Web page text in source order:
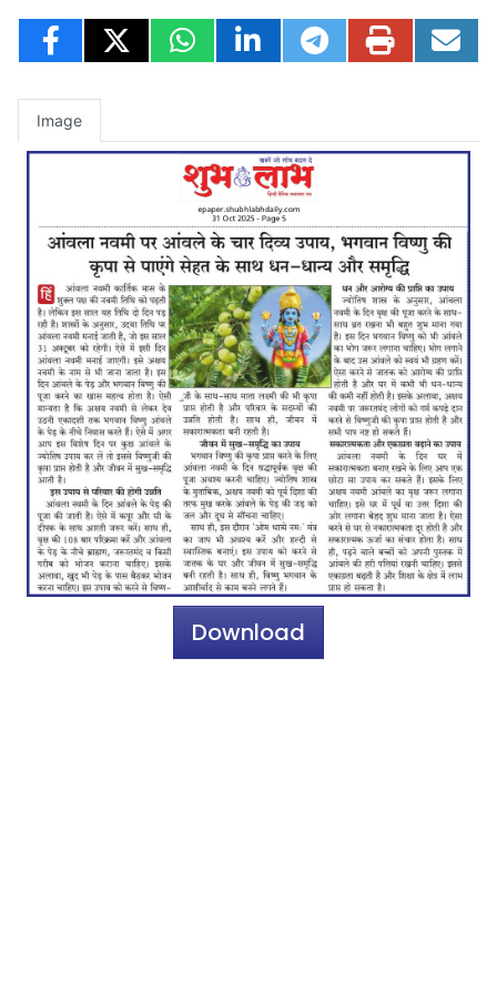
Image
Download